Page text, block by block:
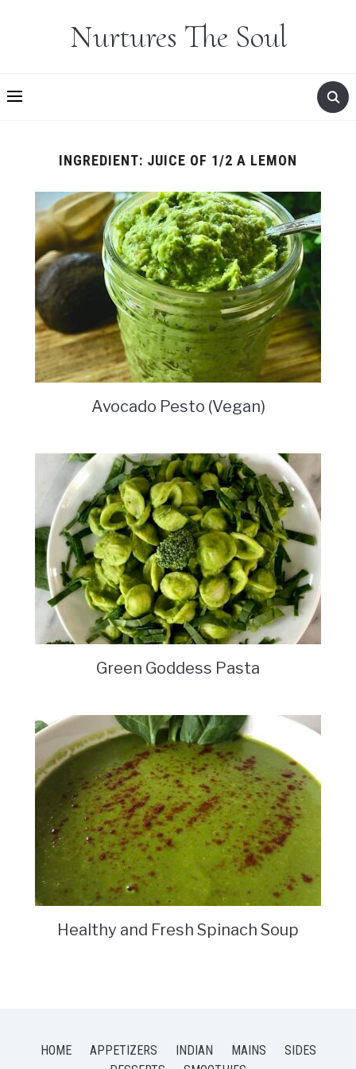
Nurtures The Soul
INGREDIENT: JUICE OF 1/2 A LEMON
Avocado Pesto (Vegan)
Green Goddess Pasta
Healthy and Fresh Spinach Soup
HOME APPETIZERS INDIAN MAINS
SIDES